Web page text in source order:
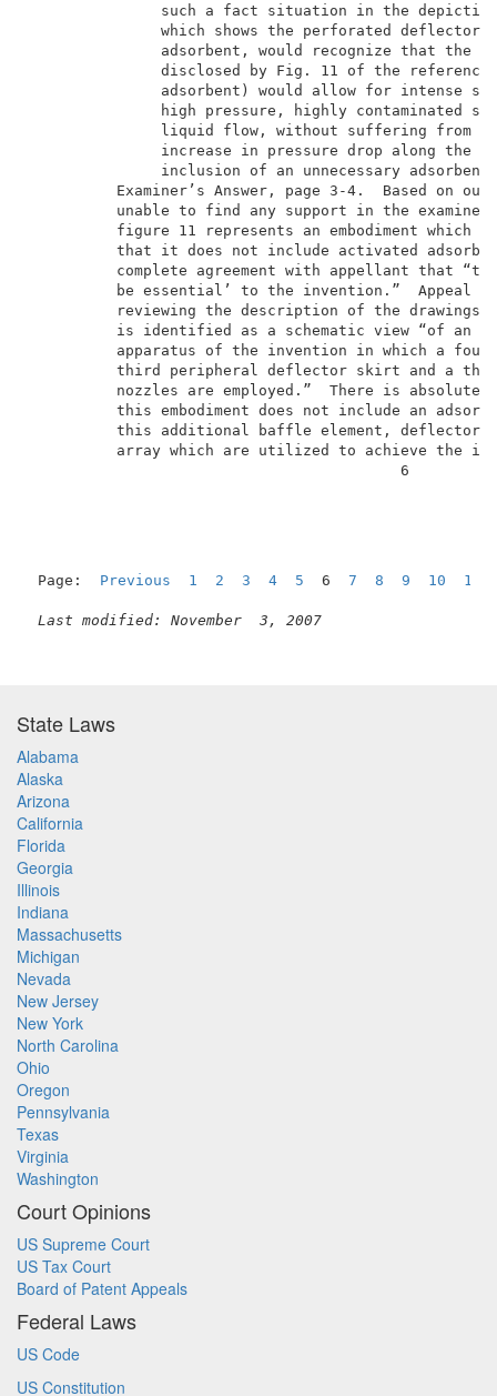
such a fact situation
which shows the
adsorbent, would
disclosed by Fig. 11
adsorbent) would allow
high pressure, highly
liquid flow, without
increase in pressure drop
inclusion of an
Examiner’s Answer, page 3-4.
unable to find any support in
figure 11 represents an embodiment
that it does not include activated
complete agreement with appellant
be essential’ to the
reviewing the description of the
is identified as a schematic
apparatus of the invention in
third peripheral deflector
nozzles are employed.”  There is
this embodiment does not include
this additional baffle element,
array which are utilized to
Page: Previous 1 2 3 4 5 6 7 8 9 10 11
Last modified: November  3, 2007
State Laws
Alabama
Alaska
Arizona
California
Florida
Georgia
Illinois
Indiana
Massachusetts
Michigan
Nevada
New Jersey
New York
North Carolina
Ohio
Oregon
Pennsylvania
Texas
Virginia
Washington
Court Opinions
US Supreme Court
US Tax Court
Board of Patent Appeals
Federal Laws
US Code
US Constitution